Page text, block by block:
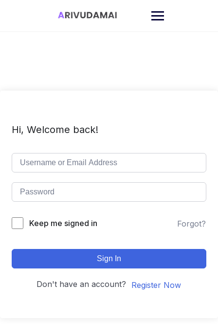
Hi, Welcome back!
Keep me signed in Forgot?
Sign In
Don't have an account? Register Now